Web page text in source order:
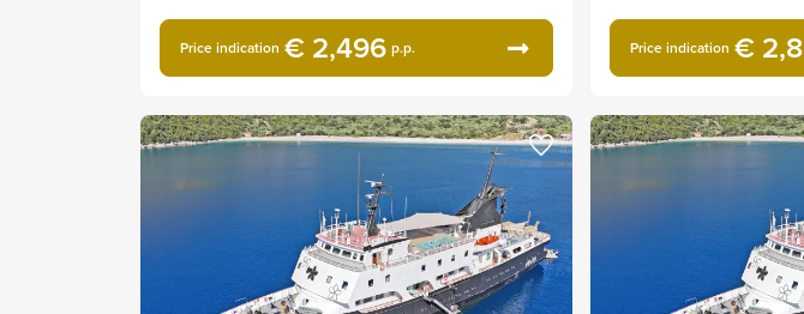
Price indication € 2,496 p.p. Price indication €